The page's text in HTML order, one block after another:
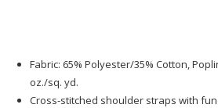
Fabric: 65% Polyester/35% Cotton,
oz./sq. yd.
Cross-stitched shoulder straps with